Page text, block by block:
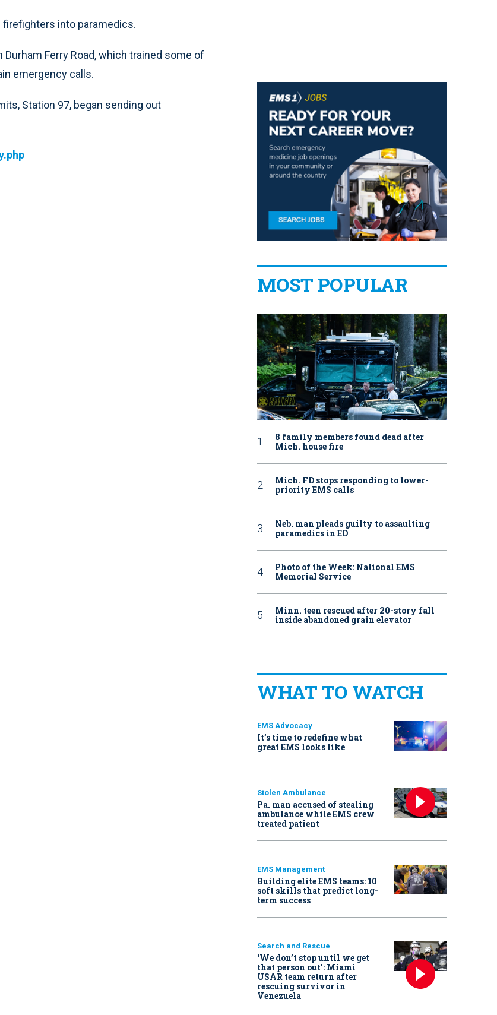
firefighters into paramedics.
Ferry Road, which trained some of
emergency calls.
Station 97, began sending out
MOST POPULAR
8 family members found dead after
Mich. house fire
Mich. FD stops responding to lower-
priority EMS calls
Neb. man pleads guilty to assaulting
paramedics in ED
Photo of the Week: National EMS
Memorial Service
Minn. teen rescued after 20-story fall
inside abandoned grain elevator
WHAT TO WATCH
EMS Advocacy
It’s time to redefine what
great EMS looks like
Stolen Ambulance
Pa. man accused of stealing
ambulance while EMS crew
treated patient
EMS Management
Building elite EMS teams: 10
soft skills that predict long-
term success
Search and Rescue
‘We don’t stop until we get
that person out': Miami
USAR team return after
rescuing survivor in
Venezuela